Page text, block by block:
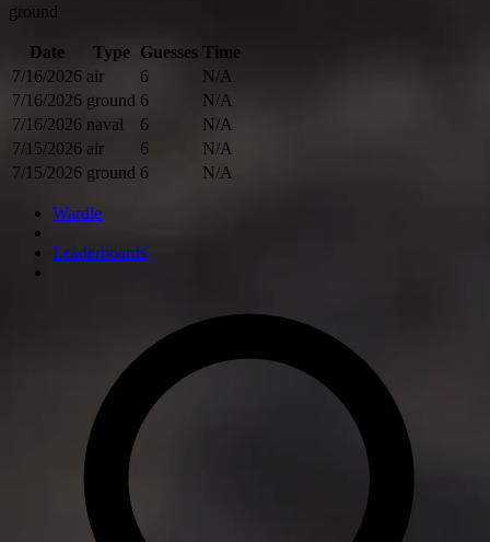
ground
Date Type Guesses Time
7/16/2026 air 6
N/A
7/16/2026 ground 6
N/A
7/16/2026 naval 6
N/A
7/15/2026 air 6
N/A
7/15/2026 ground 6 N/A
Wardle
Leaderboards